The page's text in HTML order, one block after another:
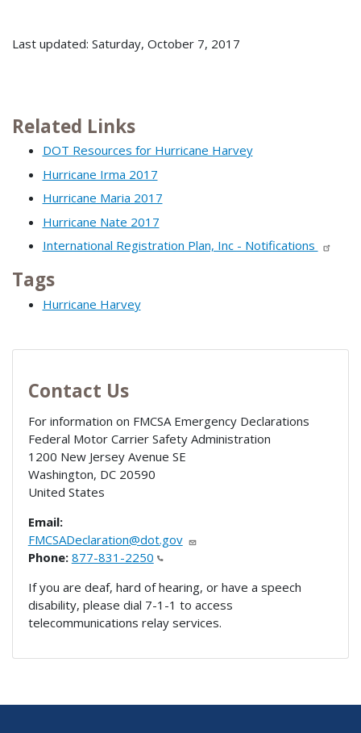
Last updated: Saturday, October 7, 2017
Related Links
DOT Resources for Hurricane Harvey
Hurricane Irma 2017
Hurricane Maria 2017
Hurricane Nate 2017
International Registration Plan, Inc - Notifications
Tags
Hurricane Harvey
Contact Us
For information on FMCSA Emergency Declarations
Federal Motor Carrier Safety Administration
1200 New Jersey Avenue SE
Washington, DC 20590
United States
Email:
FMCSADeclaration@dot.gov
Phone: 877-831-2250
If you are deaf, hard of hearing, or have a speech
disability, please dial 7-1-1 to access
telecommunications relay services.